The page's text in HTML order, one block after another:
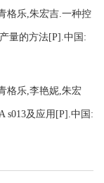
格乐,朱宏吉.一种控
量的方法[P].中国 :
格乐,李艳妮,朱宏
s013及应用 [P].中国 :